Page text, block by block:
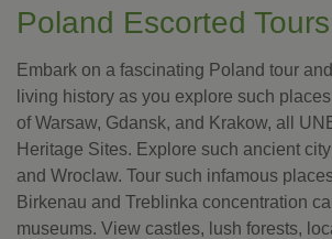
Poland Escorted Tours
Embark on a fascinating Poland tour
living history as you explore such
of Warsaw, Gdansk, and Krakow, all
Heritage Sites. Explore such ancient
and Wroclaw. Tour such infamous
Birkenau and Treblinka concentration
museums. View castles, lush forests,